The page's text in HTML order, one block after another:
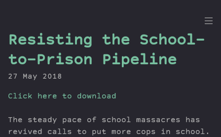
the
Dig
Episodes
Guests
Resisting the School-
to-Prison Pipeline
27 May 2018
Click here to download
The steady pace of school massacres has
revived calls to put more cops in school.